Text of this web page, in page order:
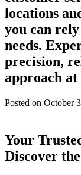
locations
you can
needs.
precision,
approach
Posted on October
Your
Discover